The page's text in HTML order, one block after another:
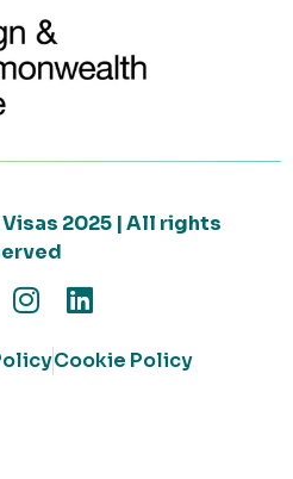
2025 | All rights
Cookie Policy